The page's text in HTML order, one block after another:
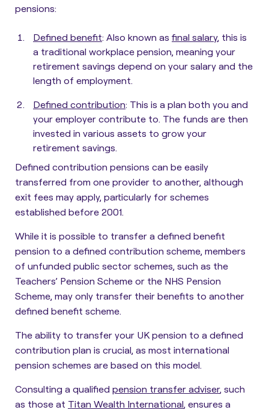
pensions:
Defined benefit: Also known as final salary, this is
a traditional workplace pension, meaning your
retirement savings depend on your salary and the
length of employment.
Defined contribution: This is a plan both you and
your employer contribute to. The funds are then
invested in various assets to grow your
retirement savings.
Defined contribution pensions can be easily
transferred from one provider to another, although
exit fees may apply, particularly for schemes
established before 2001.
While it is possible to transfer a defined benefit
pension to a defined contribution scheme, members
of unfunded public sector schemes, such as the
Teachers’ Pension Scheme or the NHS Pension
Scheme, may only transfer their benefits to another
defined benefit scheme.
The ability to transfer your UK pension to a defined
contribution plan is crucial, as most international
pension schemes are based on this model.
Consulting a qualified pension transfer adviser, such
as those at Titan Wealth International, ensures a